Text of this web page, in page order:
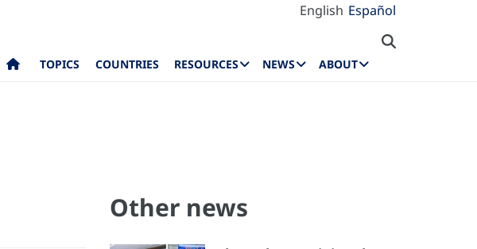
English Español
TOPICS COUNTRIES RESOURCES NEWS ABOUT
Other news